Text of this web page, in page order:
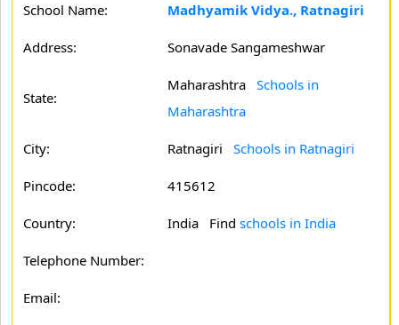
School Name: Madhyamik Vidya., Ratnagiri
Address: Sonavade Sangameshwar
State:
Maharashtra Schools in
Maharashtra
City: Ratnagiri Schools in Ratnagiri
Pincode: 415612
Country: India Find schools in India
Telephone Number:
Email: